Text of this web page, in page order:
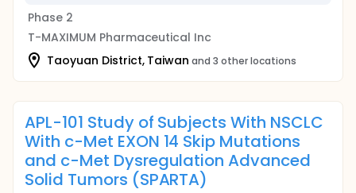
Phase 2
T-MAXIMUM Pharmaceutical Inc
Taoyuan District, Taiwan and 3 other locations
APL-101 Study of Subjects With NSCLC
With c-Met EXON 14 Skip Mutations
and c-Met Dysregulation Advanced
Solid Tumors (SPARTA)